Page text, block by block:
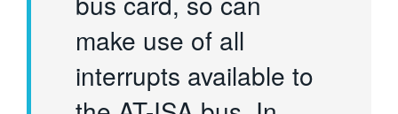
make use of all
interrupts available to